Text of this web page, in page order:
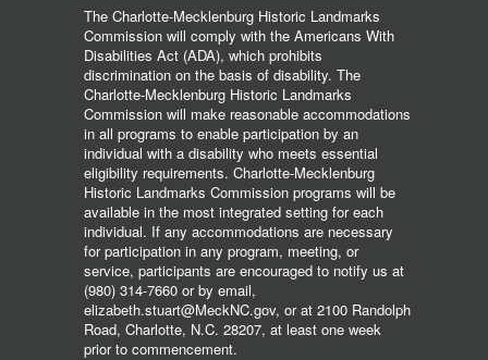
The Charlotte-Mecklenburg Historic Landmarks
Commission will comply with the Americans With
Disabilities Act (ADA), which prohibits
discrimination on the basis of disability. The
Charlotte-Mecklenburg Historic Landmarks
Commission will make reasonable accommodations
in all programs to enable participation by an
individual with a disability who meets essential
eligibility requirements. Charlotte-Mecklenburg
Historic Landmarks Commission programs will be
available in the most integrated setting for each
individual. If any accommodations are necessary
for participation in any program, meeting, or
service, participants are encouraged to notify us at
(980) 314-7660 or by email,
elizabeth.stuart@MeckNC.gov, or at 2100 Randolph
Road, Charlotte, N.C. 28207, at least one week
prior to commencement.